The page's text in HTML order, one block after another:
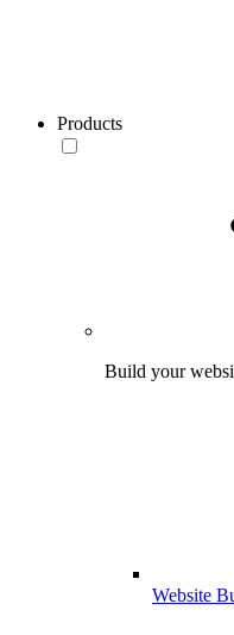
Products
Build your
Website